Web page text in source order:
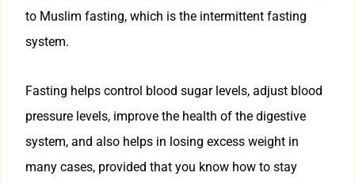
to Muslim fasting, which is the intermittent fasting
system.
Fasting helps control blood sugar levels, adjust blood
pressure levels, improve the health of the digestive
system, and also helps in losing excess weight in
many cases, provided that you know how to stay